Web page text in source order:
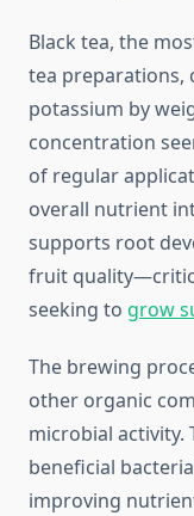
Black tea, the
tea preparations,
potassium by
concentration
of regular
overall nutrient
supports root
fruit
seeking to grow
The brewing
other organic
microbial activity.
beneficial
improving